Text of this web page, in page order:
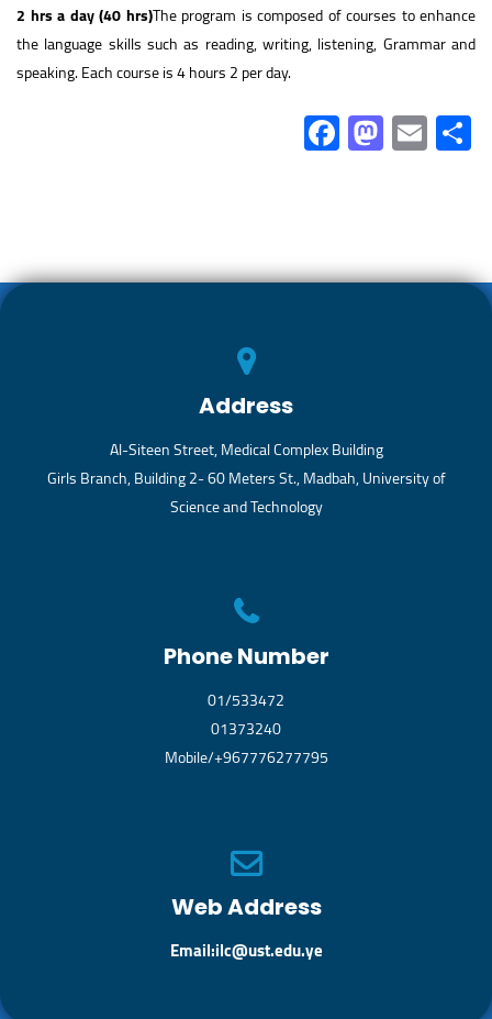
2 hrs a day (40 hrs)The program is composed of courses to enhance
the language skills such as reading, writing, listening, Grammar and
speaking. Each course is 4 hours 2 per day.
Fa
ce
ok
M
as
o
E
m
Address
Al-Siteen Street, Medical Complex Building
Girls Branch, Building 2- 60 Meters St., Madbah, University of
Science and Technology
Phone Number
01/533472
01373240
Mobile/+967776277795
Web Address
Email:ilc@ust.edu.ye